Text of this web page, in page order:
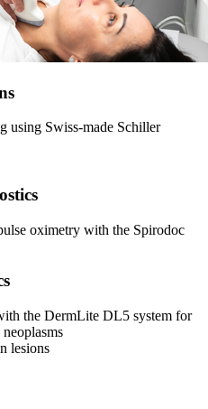
using Swiss-made Schiller
oximetry with the Spirodoc
the DermLite DL5 system for
lesions